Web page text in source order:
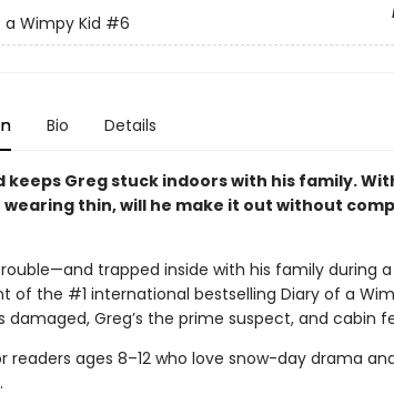
Wimpy Kid #6
Bio Details
keeps Greg stuck indoors with his family.
thin, will he make it out without
trapped inside with his family during a
of the #1 international bestselling Diary of a
damaged, Greg’s the prime suspect, and cabin
readers ages 8–12 who love snow-day drama